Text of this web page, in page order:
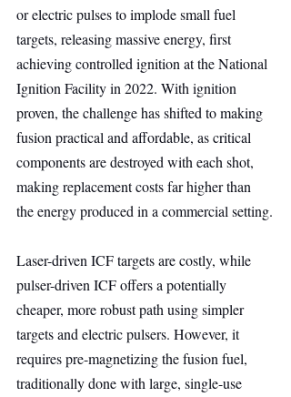
or electric pulses to implode small fuel
targets, releasing massive energy, first
achieving controlled ignition at the National
Ignition Facility in 2022. With ignition
proven, the challenge has shifted to making
fusion practical and affordable, as critical
components are destroyed with each shot,
making replacement costs far higher than
the energy produced in a commercial setting.
Laser-driven ICF targets are costly, while
pulser-driven ICF offers a potentially
cheaper, more robust path using simpler
targets and electric pulsers. However, it
requires pre-magnetizing the fusion fuel,
traditionally done with large, single-use